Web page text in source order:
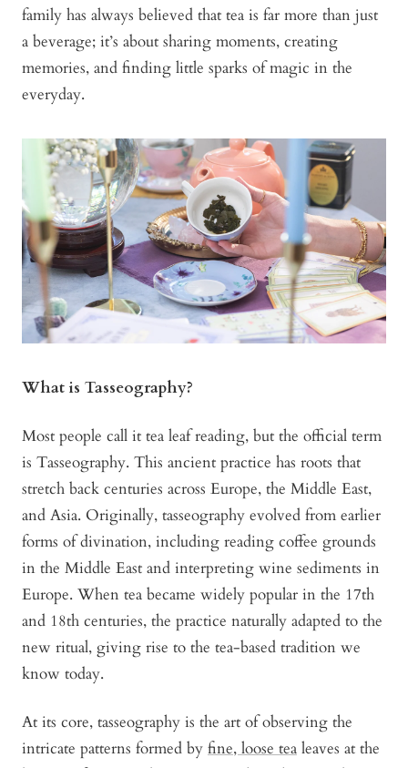
family has always believed that tea is far more than just
a beverage; it’s about sharing moments, creating
memories, and finding little sparks of magic in the
everyday.
What is Tasseography?
Most people call it tea leaf reading, but the official term
is Tasseography. This ancient practice has roots that
stretch back centuries across Europe, the Middle East,
and Asia. Originally, tasseography evolved from earlier
forms of divination, including reading coffee grounds
in the Middle East and interpreting wine sediments in
Europe. When tea became widely popular in the 17th
and 18th centuries, the practice naturally adapted to the
new ritual, giving rise to the tea-based tradition we
know today.
At its core, tasseography is the art of observing the
intricate patterns formed by fine, loose tea leaves at the